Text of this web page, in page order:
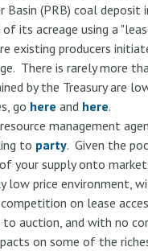
Basin (PRB) coal deposit
its acreage using a
existing producers
There is rarely more
by the Treasury are
go here and here.
management
to party. Given the
your supply onto
low price environment,
on lease
to auction, and with no
on some of the